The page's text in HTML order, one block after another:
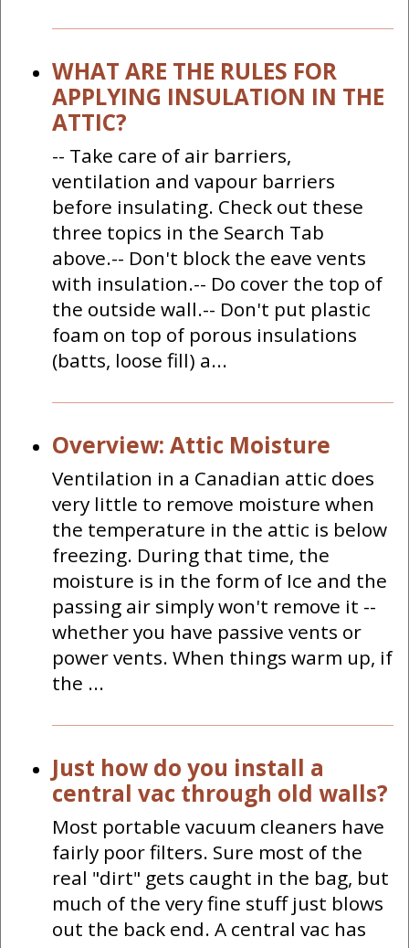
WHAT ARE THE RULES FOR
APPLYING INSULATION IN THE
ATTIC?
-- Take care of air barriers,
ventilation and vapour barriers
before insulating. Check out these
three topics in the Search Tab
above.-- Don't block the eave vents
with insulation.-- Do cover the top of
the outside wall.-- Don't put plastic
foam on top of porous insulations
(batts, loose fill) a...
Overview: Attic Moisture
Ventilation in a Canadian attic does
very little to remove moisture when
the temperature in the attic is below
freezing. During that time, the
moisture is in the form of Ice and the
passing air simply won't remove it --
whether you have passive vents or
power vents. When things warm up, if
the ...
Just how do you install a
central vac through old walls?
Most portable vacuum cleaners have
fairly poor filters. Sure most of the
real "dirt" gets caught in the bag, but
much of the very fine stuff just blows
out the back end. A central vac has